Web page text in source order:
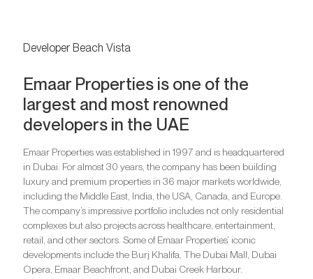
Developer Beach Vista
Emaar Properties is one of the
largest and most renowned
developers in the UAE
Emaar Properties was established in 1997 and is headquartered
in Dubai. For almost 30 years, the company has been building
luxury and premium properties in 36 major markets worldwide,
including the Middle East, India, the USA, Canada, and Europe.
The company’s impressive portfolio includes not only residential
complexes but also projects across healthcare, entertainment,
retail, and other sectors. Some of Emaar Properties’ iconic
developments include the Burj Khalifa, The Dubai Mall, Dubai
Opera, Emaar Beachfront, and Dubai Creek Harbour.